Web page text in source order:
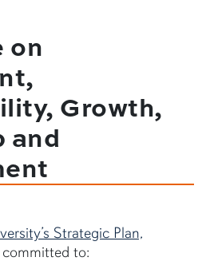
on
Growth,
and
Strategic Plan,
committed to: